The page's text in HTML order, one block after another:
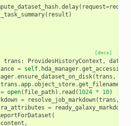
.delay( request=
( result )
[docs]
trans : ProvidesHistoryContext ,
= self. hda_manager.get_accessible
.ensure_dataset_on_disk(trans ,
trans .app.object_store.get_filename
= open( file_path) . read ( 1024 * 10)
= resolve_job_markdown(trans ,
=
(
content ,